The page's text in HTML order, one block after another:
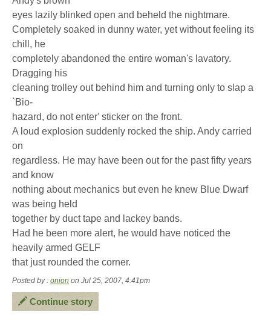
eyes lazily blinked open and beheld the nightmare.
Completely soaked in dunny water, yet without feeling its
chill, he
completely abandoned the entire woman's lavatory.
Dragging his
cleaning trolley out behind him and turning only to slap a
`Bio-
hazard, do not enter' sticker on the front.
A loud explosion suddenly rocked the ship. Andy carried
on
regardless. He may have been out for the past fifty years
and know
nothing about mechanics but even he knew Blue Dwarf
was being held
together by duct tape and lackey bands.
Had he been more alert, he would have noticed the
heavily armed GELF
that just rounded the corner.
Posted by : onion on Jul 25, 2007, 4:41pm
Continue story